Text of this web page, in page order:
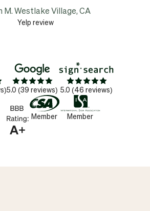
M. Westlake Village, CA
Yelp review
Star_16Star_16Star_16Star_16Star_16
5.0 (39 reviews)
Star_16Star_16Star_16Star_16Star_16
5.0 (46 reviews)
Member Member